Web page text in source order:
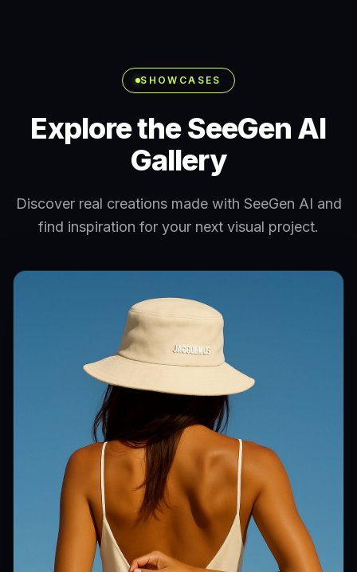
SHOWCASES
Explore the SeeGen AI
Gallery
Discover real creations made with SeeGen AI and
find inspiration for your next visual project.